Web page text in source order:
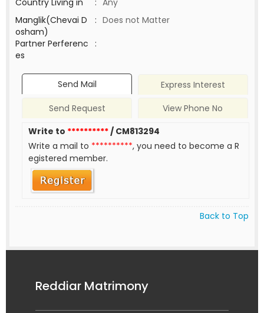
Country Living in
: Any
Manglik(Chevai D
osham)
: Does not Matter
Partner Perferenc
es
:
Send Mail
Express Interest
Send Request
View Phone No
Write to **********/ CM813294
Write a mail to **********, you need to become a R
egistered member.
Back to Top
Reddiar Matrimony